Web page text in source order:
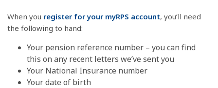
When you register for your myRPS account, you’ll need
the following to hand:
Your pension reference number – you can find
this on any recent letters we’ve sent you
Your National Insurance number
Your date of birth